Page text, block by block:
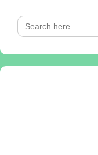
Search
for: